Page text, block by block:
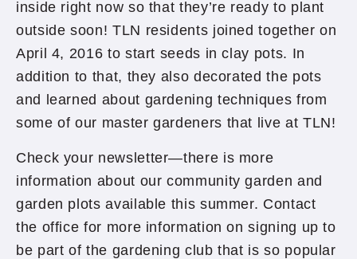
inside right now so that they’re ready to plant
outside soon! TLN residents joined together on
April 4, 2016 to start seeds in clay pots. In
addition to that, they also decorated the pots
and learned about gardening techniques from
some of our master gardeners that live at TLN!
Check your newsletter—there is more
information about our community garden and
garden plots available this summer. Contact
the office for more information on signing up to
be part of the gardening club that is so popular